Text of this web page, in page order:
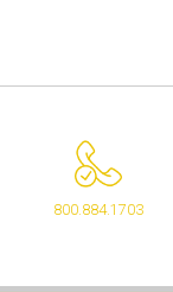
800.884.1703